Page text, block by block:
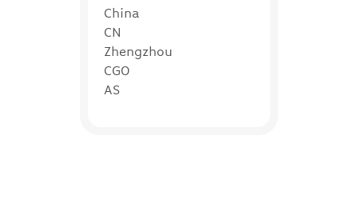
China
CN
Zhengzhou
CGO
AS